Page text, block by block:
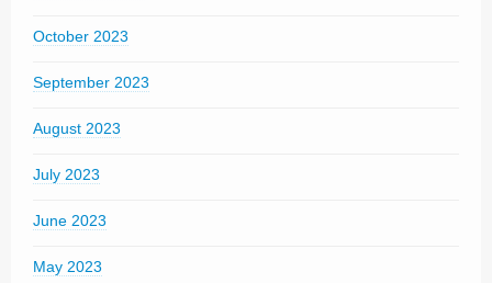
October 2023
September 2023
August 2023
July 2023
June 2023
May 2023